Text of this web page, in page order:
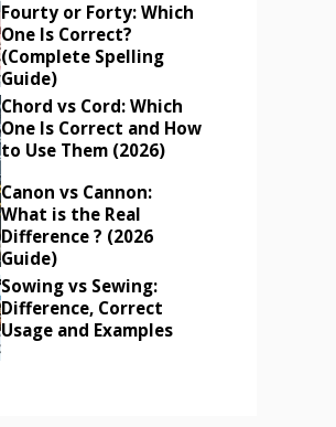
Fourty or Forty: Which
One Is Correct?
(Complete Spelling
Guide)
Chord vs Cord: Which
One Is Correct and How
to Use Them (2026)
Canon vs Cannon:
What is the Real
Difference ? (2026
Guide)
Sowing vs Sewing:
Difference, Correct
Usage and Examples